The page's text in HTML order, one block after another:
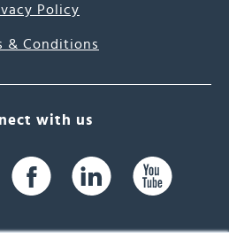
Policy
& Conditions
with us